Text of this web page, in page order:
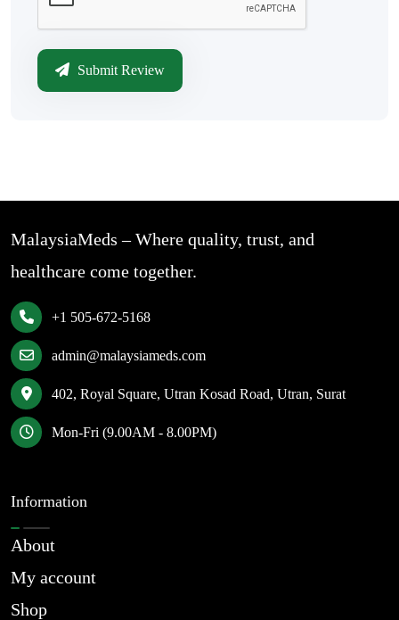
Submit Review
MalaysiaMeds – Where quality, trust, and
healthcare come together.
+1 505-672-5168
admin@malaysiameds.com
402, Royal Square, Utran Kosad Road, Utran, Surat
Mon-Fri (9.00AM - 8.00PM)
Information
About
My account
Shop